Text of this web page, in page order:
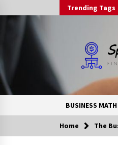
to
Trending Tags
BUSINESS MATH
Home The